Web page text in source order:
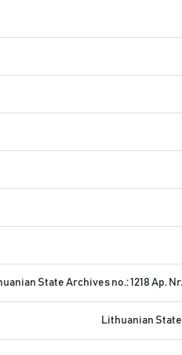
State Archives no.: 1218 Ap. Nr.
Lithuanian